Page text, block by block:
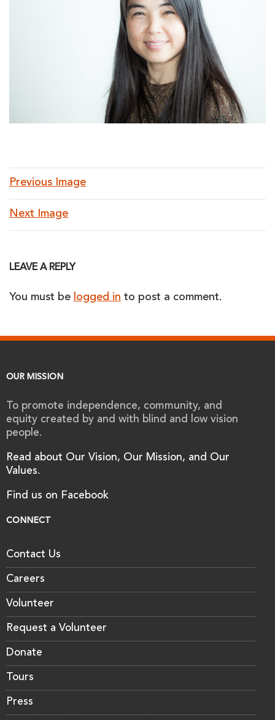
Previous Image
Next Image
LEAVE A REPLY
You must be logged in to post a comment.
OUR MISSION
To promote independence, community, and
equity created by and with blind and low vision
people.
Read about Our Vision, Our Mission, and Our
Values.
Find us on Facebook
CONNECT
Contact Us
Careers
Volunteer
Request a Volunteer
Donate
Tours
Press